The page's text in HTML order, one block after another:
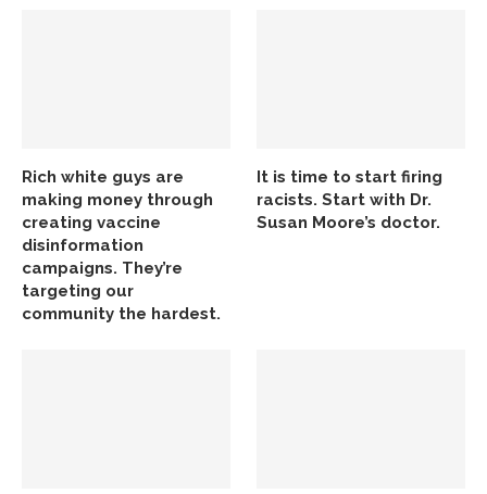
Rich white guys are
making money through
creating vaccine
disinformation
campaigns. They’re
targeting our
community the hardest.
It is time to start firing
racists. Start with Dr.
Susan Moore’s doctor.